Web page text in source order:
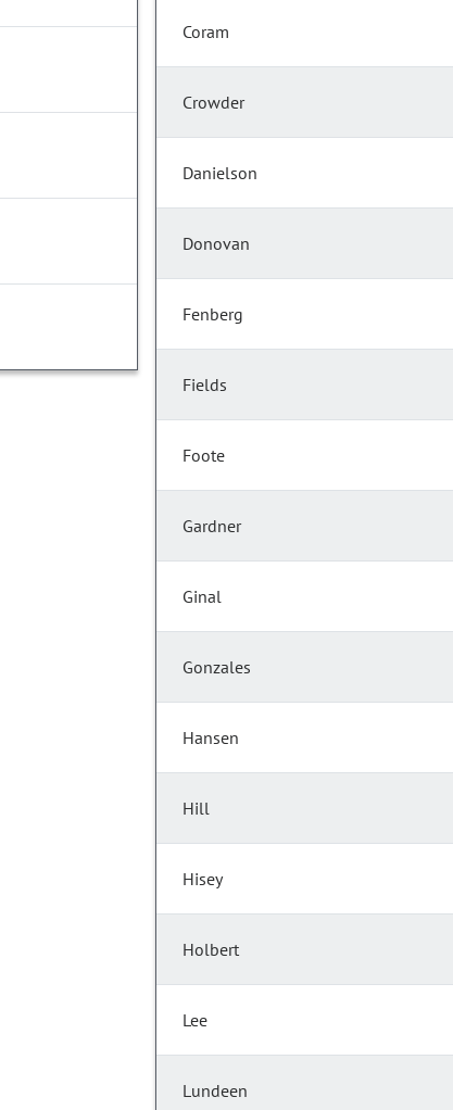
Coram
Crowder
Danielson
Donovan
Fenberg
Fields
Foote
Gardner
Ginal
Gonzales
Hansen
Hill
Hisey
Holbert
Lee
Lundeen